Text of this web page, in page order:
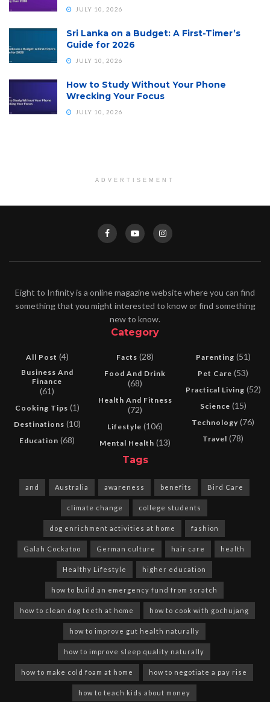
JULY 10, 2026
Sri Lanka on a Budget: A First-Timer’s
Guide for 2026
JULY 10, 2026
How to Study Without Your Phone
Wrecking Your Focus
JULY 10, 2026
ADVERTISEMENT
Eight to Infinity is a online magazine website where you can find
something that you might interested to know or find something
new to know.
Category
All Post (4)
Business And
Finance
(61)
Cooking Tips (1)
Destinations (10)
Education (68)
Facts (28)
Food And Drink
(68)
Health And Fitness
(72)
Lifestyle (106)
Mental Health (13)
Parenting (51)
Pet Care (53)
Practical Living (52)
Science (15)
Technology (76)
Travel (78)
Tags
and Australia awareness benefits Bird Care
climate change college students
dog enrichment activities at home fashion
Galah Cockatoo German culture hair care health
Healthy Lifestyle higher education
how to build an emergency fund from scratch
how to clean dog teeth at home how to cook with gochujang
how to improve gut health naturally
how to improve sleep quality naturally
how to make cold foam at home how to negotiate a pay rise
how to teach kids about money